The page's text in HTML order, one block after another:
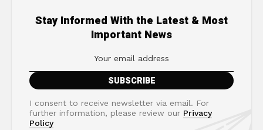
Stay Informed With the Latest & Most
Important News
I consent to receive newsletter via email. For
further information, please review our Privacy
Policy